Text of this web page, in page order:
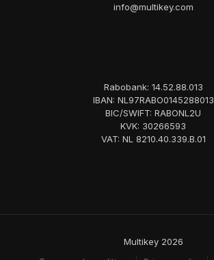
info@multikey.com
Rabobank: 14.52.88.013
IBAN: NL97RABO0145288013
BIC/SWIFT: RABONL2U
KVK: 30266593
VAT: NL 8210.40.339.B.01
Multikey 2026